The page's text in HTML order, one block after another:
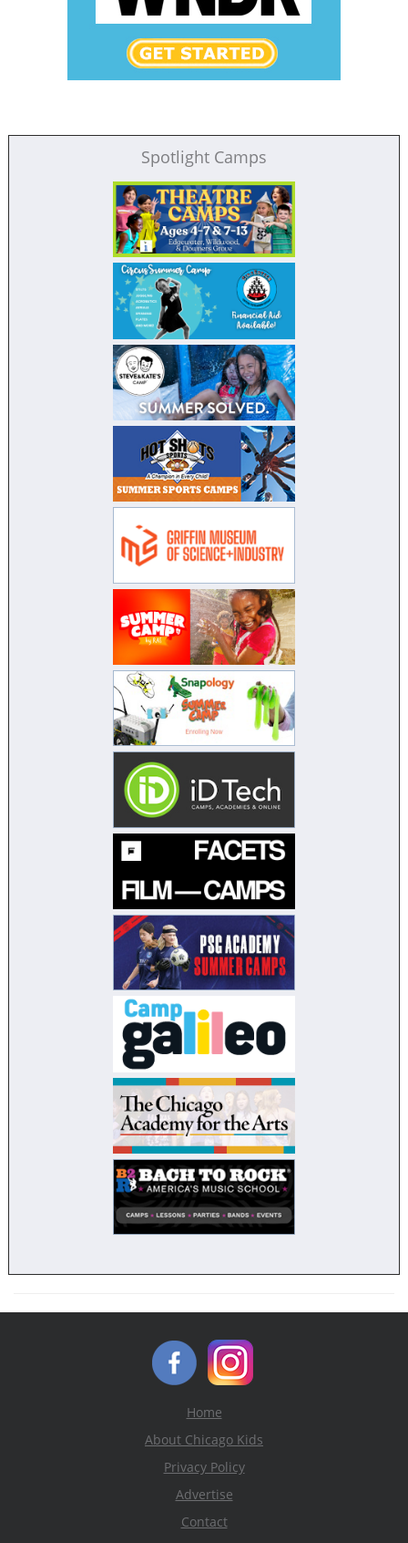
Spotlight Camps
Home
About Chicago Kids
Privacy Policy
Advertise
Contact